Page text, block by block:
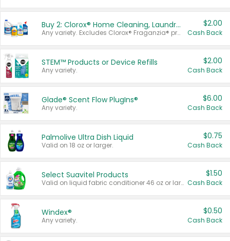
Buy 2: Clorox® Home Cleaning, Laundry, Pine-Sol®, Liquid-Plumr, or Formula 409 Products
Any variety. Excludes Clorox® Fraganzia® products, trial and travel sizes, tools, & textiles. Items must appear on the same receipt.
$2.00
Cash Back
STEM™ Products or Device Refills
Any variety.
$2.00
Cash Back
Glade® Scent Flow PlugIns®
Any variety.
$6.00
Cash Back
Palmolive Ultra Dish Liquid
Valid on 18 oz or larger.
$0.75
Cash Back
Select Suavitel Products
Valid on liquid fabric conditioner 46 oz or larger, or Refresher fabric rinse 25.5 oz.
$1.50
Cash Back
Windex®
Any variety.
$0.50
Cash Back